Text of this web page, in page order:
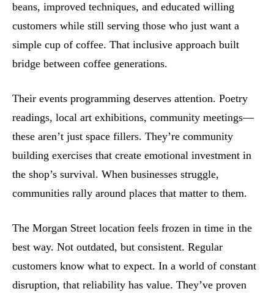
beans, improved techniques, and educated willing
customers while still serving those who just want a
simple cup of coffee. That inclusive approach built
bridge between coffee generations.
Their events programming deserves attention. Poetry
readings, local art exhibitions, community meetings—
these aren’t just space fillers. They’re community
building exercises that create emotional investment in
the shop’s survival. When businesses struggle,
communities rally around places that matter to them.
The Morgan Street location feels frozen in time in the
best way. Not outdated, but consistent. Regular
customers know what to expect. In a world of constant
disruption, that reliability has value. They’ve proven